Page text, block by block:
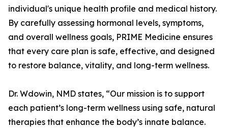
individual's unique health profile and medical history.
By carefully assessing hormonal levels, symptoms,
and overall wellness goals, PRIME Medicine ensures
that every care plan is safe, effective, and designed
to restore balance, vitality, and long-term wellness.
Dr. Wdowin, NMD states, “Our mission is to support
each patient’s long-term wellness using safe, natural
therapies that enhance the body’s innate balance.